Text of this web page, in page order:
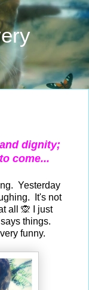
dignity;
come...
Yesterday
It's not
all 🙊 I just
things.
funny.